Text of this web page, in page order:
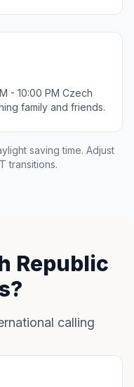
- 10:00 PM Czech
family and friends.
saving time. Adjust
transitions.
Republic
calling